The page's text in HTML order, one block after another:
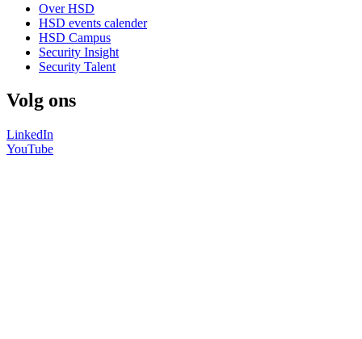
Over HSD
HSD events calender
HSD Campus
Security Insight
Security Talent
Volg ons
LinkedIn
YouTube